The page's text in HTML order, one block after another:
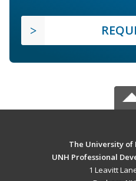
The University of
UNH Professional
1 Leavitt